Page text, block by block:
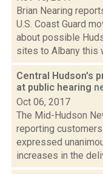
Brian Nearing
U.S. Coast Guard
about possible
sites to Albany this
Central Hudson's
at public hearing
Oct 06, 2017
The Mid-Hudson
reporting
expressed
increases in the